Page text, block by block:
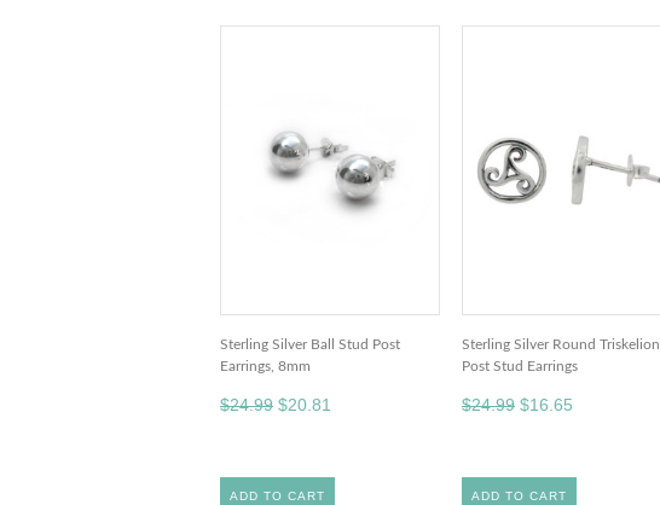
Sterling Silver Ball Stud Post
Earrings, 8mm
$24.99 $20.81
ADD TO CART
Sterling Silver Round Triskelion
Post Stud Earrings
$24.99 $16.65
ADD TO CART